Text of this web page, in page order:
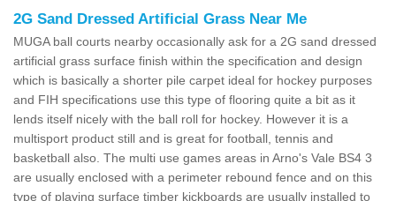
2G Sand Dressed Artificial Grass Near Me
MUGA ball courts nearby occasionally ask for a 2G sand dressed
artificial grass surface finish within the specification and design
which is basically a shorter pile carpet ideal for hockey purposes
and FIH specifications use this type of flooring quite a bit as it
lends itself nicely with the ball roll for hockey. However it is a
multisport product still and is great for football, tennis and
basketball also. The multi use games areas in Arno's Vale BS4 3
are usually enclosed with a perimeter rebound fence and on this
type of playing surface timber kickboards are usually installed to